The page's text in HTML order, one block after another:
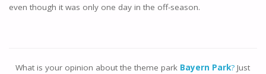
even though it was only one day in the off-season.
What is your opinion about the theme park Bayern Park? Just